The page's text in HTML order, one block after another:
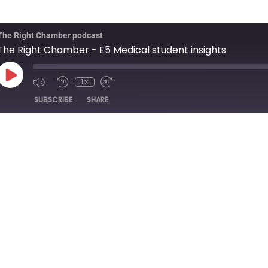
Right Chamber podcast
Right Chamber - E5 Medical student insights
1x
SUBSCRIBE SHARE